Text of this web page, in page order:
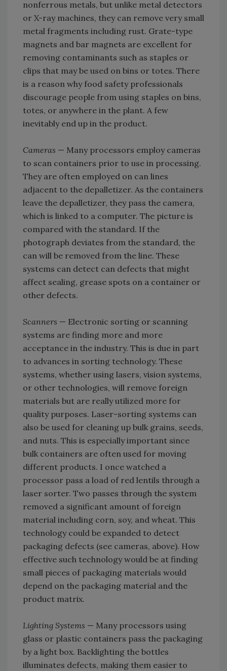
nonferrous metals, but unlike metal detectors
or X-ray machines, they can remove very small
metal fragments including rust. Grate-type
magnets and bar magnets are excellent for
removing contaminants such as staples or
clips that may be used on bins or totes. There
is a reason why food safety professionals
discourage people from using staples on bins,
totes, or anywhere in the plant. A few
inevitably end up in the product.
Cameras — Many processors employ cameras
to scan containers prior to use in processing.
They are often employed on can lines
adjacent to the depalletizer. As the containers
leave the depalletizer, they pass the camera,
which is linked to a computer. The picture is
compared with the standard. If the
photograph deviates from the standard, the
can will be removed from the line. These
systems can detect can defects that might
affect sealing, grease spots on a container or
other defects.
Scanners — Electronic sorting or scanning
systems are finding more and more
acceptance in the industry. This is due in part
to advances in sorting technology. These
systems, whether using lasers, vision systems,
or other technologies, will remove foreign
materials but are really utilized more for
quality purposes. Laser-sorting systems can
also be used for cleaning up bulk grains, seeds,
and nuts. This is especially important since
bulk containers are often used for moving
different products. I once watched a
processor pass a load of red lentils through a
laser sorter. Two passes through the system
removed a significant amount of foreign
material including corn, soy, and wheat. This
technology could be expanded to detect
packaging defects (see cameras, above). How
effective such technology would be at finding
small pieces of packaging materials would
depend on the packaging material and the
product matrix.
Lighting Systems — Many processors using
glass or plastic containers pass the packaging
by a light box. Backlighting the bottles
illuminates defects, making them easier to